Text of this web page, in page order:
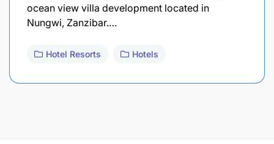
ocean view villa development located in
Nungwi, Zanzibar.…
Hotel Resorts Hotels